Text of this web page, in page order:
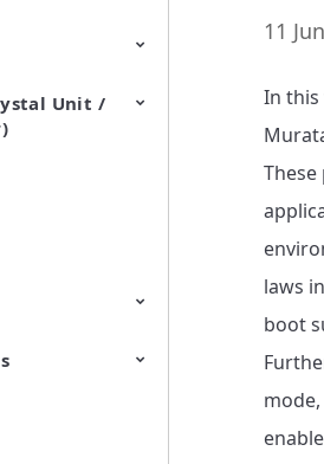
sensors
Unit /
Ion
11
In this
laws
boot